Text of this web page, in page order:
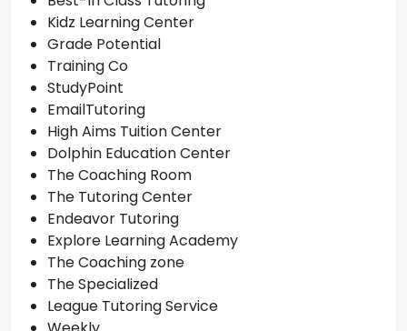
Kidz Learning Center
Grade Potential
Training Co
StudyPoint
EmailTutoring
High Aims Tuition Center
Dolphin Education Center
The Coaching Room
The Tutoring Center
Endeavor Tutoring
Explore Learning Academy
The Coaching zone
The Specialized
League Tutoring Service